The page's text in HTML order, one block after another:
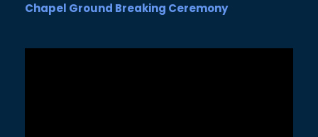
Chapel Ground Breaking Ceremony